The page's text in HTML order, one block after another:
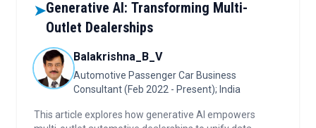
➤Generative AI: Transforming Multi-
Outlet Dealerships
Balakrishna_B_V
Automotive Passenger Car Business
Consultant (Feb 2022 - Present); India
This article explores how generative AI empowers